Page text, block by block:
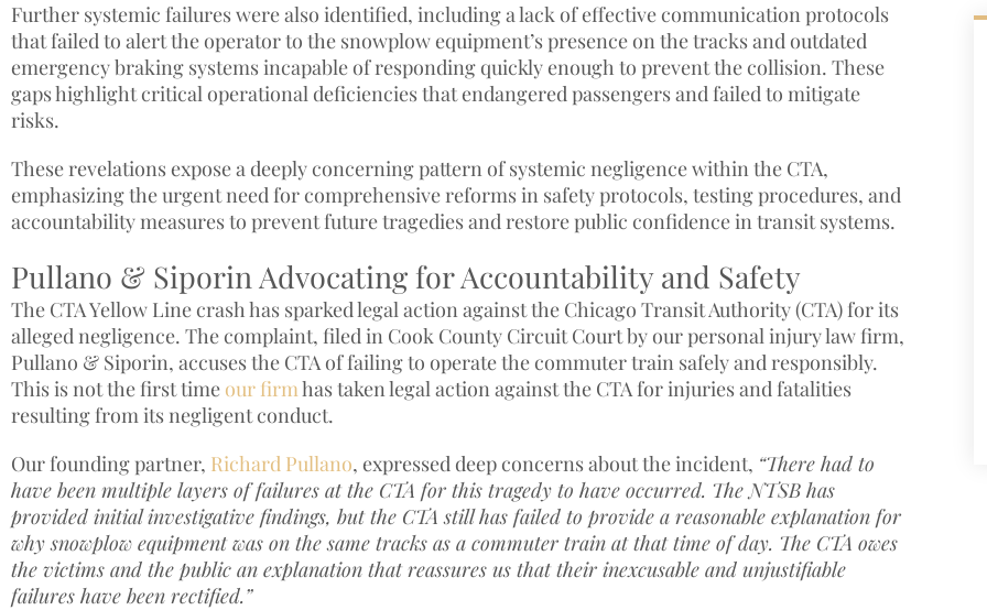
Further systemic failures were also identified, including a lack of effective communication protocols
that failed to alert the operator to the snowplow equipment’s presence on the tracks and outdated
emergency braking systems incapable of responding quickly enough to prevent the collision. These
gaps highlight critical operational deficiencies that endangered passengers and failed to mitigate
risks.
These revelations expose a deeply concerning pattern of systemic negligence within the CTA,
emphasizing the urgent need for comprehensive reforms in safety protocols, testing procedures, and
accountability measures to prevent future tragedies and restore public confidence in transit systems.
Pullano & Siporin Advocating for Accountability and Safety
The CTA Yellow Line crash has sparked legal action against the Chicago Transit Authority (CTA) for its
alleged negligence. The complaint, filed in Cook County Circuit Court by our personal injury law firm,
Pullano & Siporin, accuses the CTA of failing to operate the commuter train safely and responsibly.
This is not the first time our firmhas taken legal action against the CTA for injuries and fatalities
resulting from its negligent conduct.
Our founding partner, Richard Pullano, expressed deep concerns about the incident, “There had to
have been multiple layers of failures at the CTA for this tragedy to have occurred. The NTSB has
provided initial investigative findings, but the CTA still has failed to provide a reasonable explanation for
why snowplow equipment was on the same tracks as a commuter train at that time of day. The CTA owes
the victims and the public an explanation that reassures us that their inexcusable and unjustifiable
failures have been rectified.”